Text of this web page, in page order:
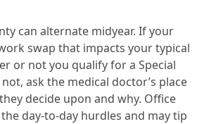
can alternate midyear. If your
swap that impacts your typical
or not you qualify for a Special
ask the medical doctor’s place
decide upon and why. Office
day‑to‑day hurdles and may tip